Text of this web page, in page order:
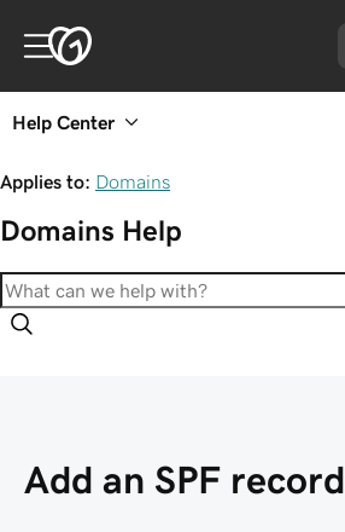
Help Center
Applies to: Domains
Domains Help
Add an SPF record